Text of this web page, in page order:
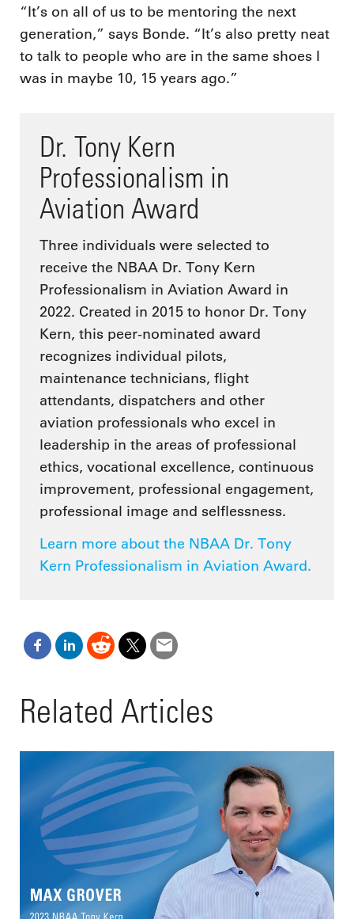
“It’s on all of us to be mentoring the next
generation,” says Bonde. “It’s also pretty neat
to talk to people who are in the same shoes I
was in maybe 10, 15 years ago.”
Dr. Tony Kern
Professionalism in
Aviation Award
Three individuals were selected to
receive the NBAA Dr. Tony Kern
Professionalism in Aviation Award in
2022. Created in 2015 to honor Dr. Tony
Kern, this peer-nominated award
recognizes individual pilots,
maintenance technicians, flight
attendants, dispatchers and other
aviation professionals who excel in
leadership in the areas of professional
ethics, vocational excellence, continuous
improvement, professional engagement,
professional image and selflessness.
Learn more about the NBAA Dr. Tony
Kern Professionalism in Aviation Award.
Related Articles